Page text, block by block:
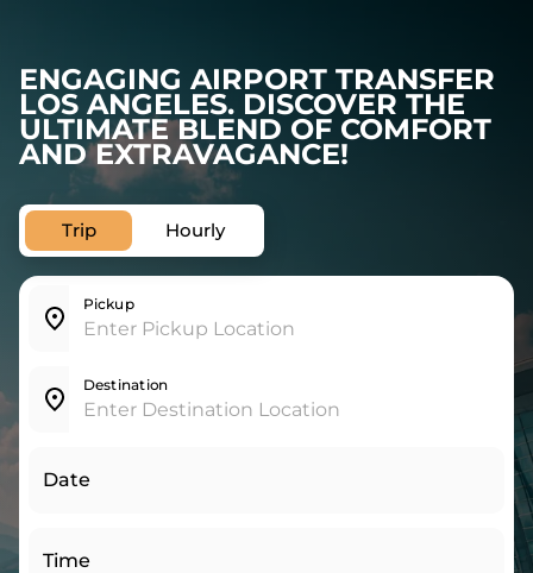
ENGAGING AIRPORT TRANSFER
LOS ANGELES. DISCOVER THE
ULTIMATE BLEND OF COMFORT
AND EXTRAVAGANCE!
Trip Hourly
Pickup
Destination
Date
Time